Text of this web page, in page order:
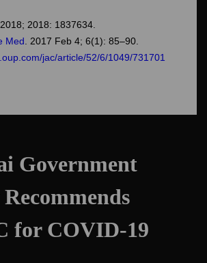
. 2018; 2018: 1837634.
Med . 2017 Feb 4; 6(1): 85–90.
jac/article/52/6/1049/731701
Government
for COVID-19